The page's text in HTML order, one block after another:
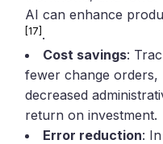
AI can enhance
[17] .
Cost savings:
fewer change orders,
decreased
return on investment.
Error reduction: